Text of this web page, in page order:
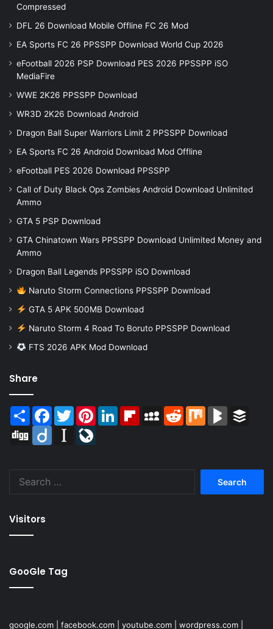
Compressed
DFL 26 Download Mobile Offline FC 26 Mod
EA Sports FC 26 PPSSPP Download World Cup 2026
eFootball 2026 PSP Download PES 2026 PPSSPP iSO
MediaFire
WWE 2K26 PPSSPP Download
WR3D 2K26 Download Android
Dragon Ball Super Warriors Limit 2 PPSSPP Download
EA Sports FC 26 Android Download Mod Offline
eFootball PES 2026 Download PPSSPP
Call of Duty Black Ops Zombies Android Download Unlimited
Ammo
GTA 5 PSP Download
GTA Chinatown Wars PPSSPP Download Unlimited Money and
Ammo
Dragon Ball Legends PPSSPP iSO Download
Naruto Storm Connections PPSSPP Download
GTA 5 APK 500MB Download
Naruto Storm 4 Road To Boruto PPSSPP Download
FTS 2026 APK Mod Download
Share
Share Facebook
TwitterPinterestLinkedInFlipboardMySpaceReddit Mix BlogMarks
Digg
Diigo Instapaper
Visitors
GooGle Tag
google.com facebook.com youtube.com wordpress.com